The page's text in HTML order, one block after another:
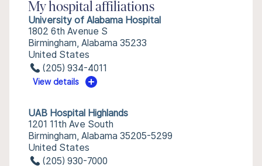
My hospital affiliations
University of Alabama Hospital
1802 6th Avenue S
Birmingham, Alabama 35233
United States
(205) 934-4011
View details
UAB Hospital Highlands
1201 11th Ave South
Birmingham, Alabama 35205-5299
United States
(205) 930-7000